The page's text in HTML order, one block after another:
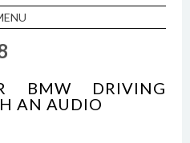
BMW DRIVING
AN AUDIO